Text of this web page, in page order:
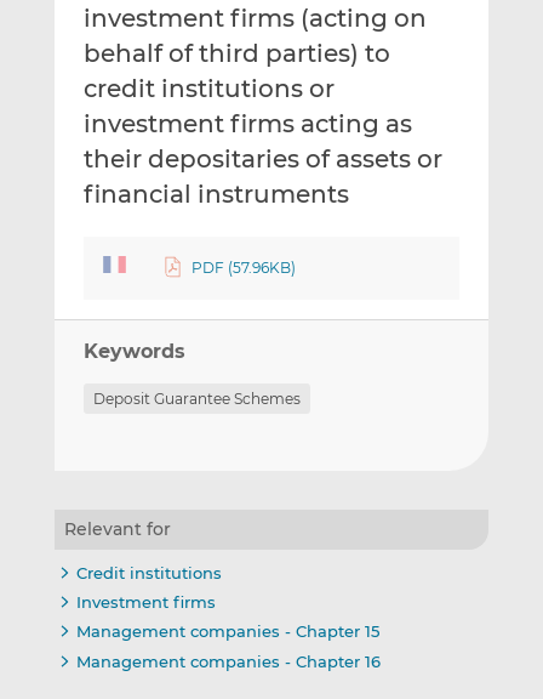
investment firms (acting on
behalf of third parties) to
credit institutions or
investment firms acting as
their depositaries of assets or
financial instruments
PDF (57.96KB)
Keywords
Deposit Guarantee Schemes
Relevant for
Credit institutions
Investment firms
Management companies - Chapter 15
Management companies - Chapter 16